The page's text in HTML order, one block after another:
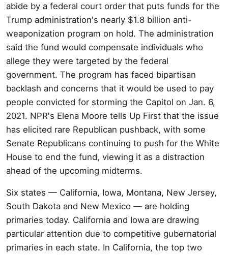
abide by a federal court order that puts funds for the
Trump administration's nearly $1.8 billion anti-
weaponization program on hold. The administration
said the fund would compensate individuals who
allege they were targeted by the federal
government. The program has faced bipartisan
backlash and concerns that it would be used to pay
people convicted for storming the Capitol on Jan. 6,
2021. NPR's Elena Moore tells Up First that the issue
has elicited rare Republican pushback, with some
Senate Republicans continuing to push for the White
House to end the fund, viewing it as a distraction
ahead of the upcoming midterms.
Six states — California, Iowa, Montana, New Jersey,
South Dakota and New Mexico — are holding
primaries today. California and Iowa are drawing
particular attention due to competitive gubernatorial
primaries in each state. In California, the top two